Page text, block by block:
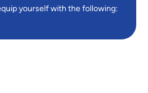
yourself with the following: